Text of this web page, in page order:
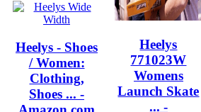
Heelys - Shoes
/ Women:
Clothing,
Shoes ... -
Heelys
771023W
Womens
Launch Skate
... -